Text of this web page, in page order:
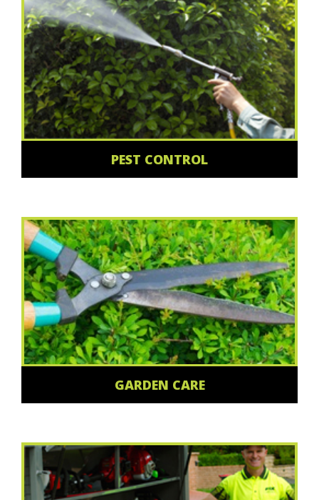
PEST CONTROL
GARDEN CARE